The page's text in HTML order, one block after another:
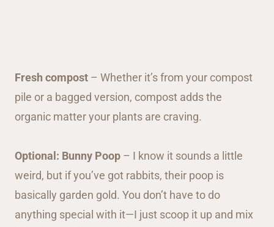
Fresh compost – Whether it’s from your compost
pile or a bagged version, compost adds the
organic matter your plants are craving.
Optional: Bunny Poop – I know it sounds a little
weird, but if you’ve got rabbits, their poop is
basically garden gold. You don’t have to do
anything special with it—I just scoop it up and mix